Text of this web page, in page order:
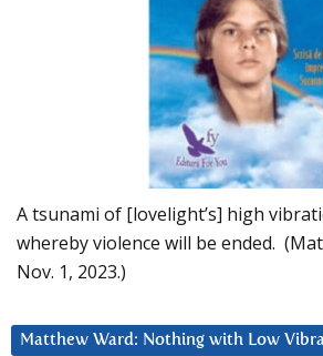
A tsunami of [lovelight’s] high
whereby violence will be ended.
Nov. 1, 2023.)
Matthew Ward: Nothing with Low